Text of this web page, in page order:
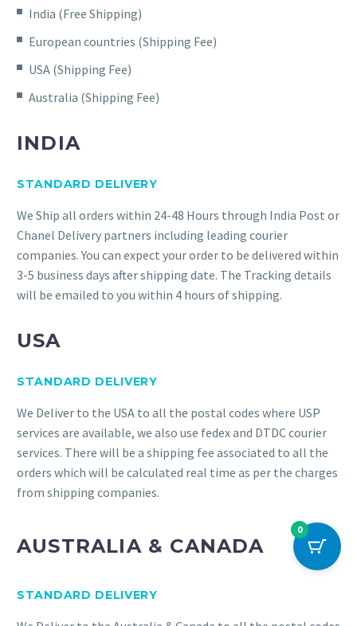
India (Free Shipping)
European countries (Shipping Fee)
USA (Shipping Fee)
Australia (Shipping Fee)
INDIA
STANDARD DELIVERY
We Ship all orders within 24-48 Hours through India Post or
Chanel Delivery partners including leading courier
companies. You can expect your order to be delivered within
3-5 business days after shipping date. The Tracking details
will be emailed to you within 4 hours of shipping.
USA
STANDARD DELIVERY
We Deliver to the USA to all the postal codes where USP
services are available, we also use fedex and DTDC courier
services. There will be a shipping fee associated to all the
orders which will be calculated real time as per the charges
from shipping companies.
AUSTRALIA & CANADA
STANDARD DELIVERY
0